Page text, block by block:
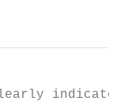
indicated